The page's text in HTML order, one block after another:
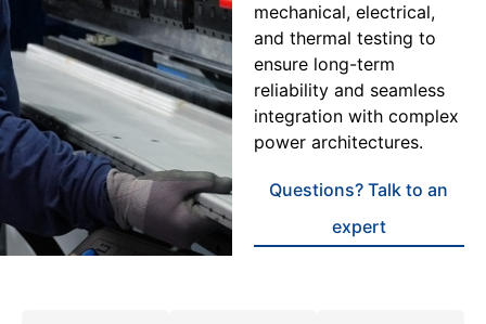
mechanical, electrical,
and thermal testing to
ensure long-term
reliability and seamless
integration with complex
power architectures.
Questions? Talk to an
expert